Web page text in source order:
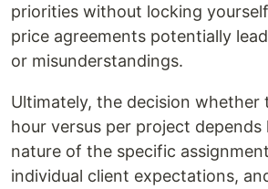
priorities without locking
price agreements potentially
or misunderstandings.
Ultimately, the decision whether
hour versus per project
nature of the specific
individual client expectations,